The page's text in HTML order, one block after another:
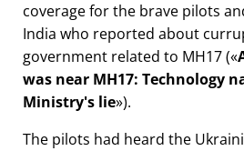
coverage for the brave pilots
India who reported about
government related to MH17(
was near MH17: Technology
Ministry's lie ).
The pilots had heard the